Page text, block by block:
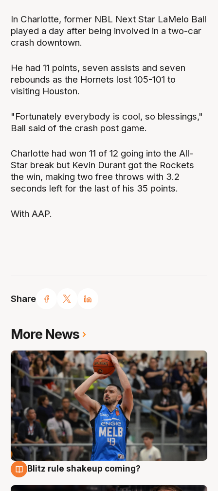
Share
In Charlotte, former NBL Next Star LaMelo Ball
played a day after being involved in a two-car
crash downtown.
He had 11 points, seven assists and seven
rebounds as the Hornets lost 105-101 to
visiting Houston.
"Fortunately everybody is cool, so blessings,"
Ball said of the crash post game.
Charlotte had won 11 of 12 going into the All-
Star break but Kevin Durant got the Rockets
the win, making two free throws with 3.2
seconds left for the last of his 35 points.
With AAP.
More News
Blitz rule shakeup coming?